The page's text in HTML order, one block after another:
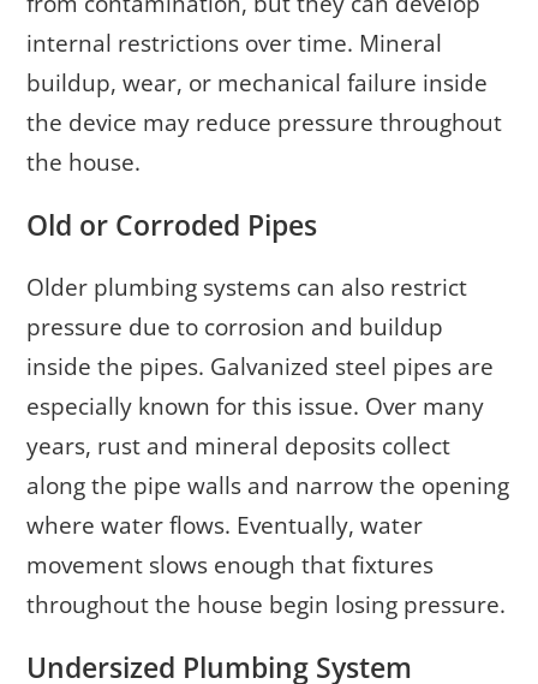
internal restrictions over time. Mineral
buildup, wear, or mechanical failure inside
the device may reduce pressure throughout
the house.
Old or Corroded Pipes
Older plumbing systems can also restrict
pressure due to corrosion and buildup
inside the pipes. Galvanized steel pipes are
especially known for this issue. Over many
years, rust and mineral deposits collect
along the pipe walls and narrow the opening
where water flows. Eventually, water
movement slows enough that fixtures
throughout the house begin losing pressure.
Undersized Plumbing System